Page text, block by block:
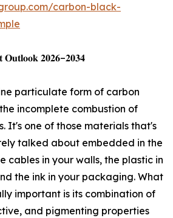
carbon-black-
𝟐𝟎𝟐𝟔–𝟐𝟎𝟑𝟒
particulate form of carbon
incomplete combustion of
It's one of those materials that's
talked about embedded in the
cables in your walls, the plastic in
the ink in your packaging. What
important is its combination of
and pigmenting properties